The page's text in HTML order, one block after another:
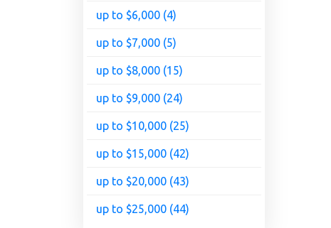
up to $6,000 (4)
up to $7,000 (5)
up to $8,000 (15)
up to $9,000 (24)
up to $10,000 (25)
up to $15,000 (42)
up to $20,000 (43)
up to $25,000 (44)